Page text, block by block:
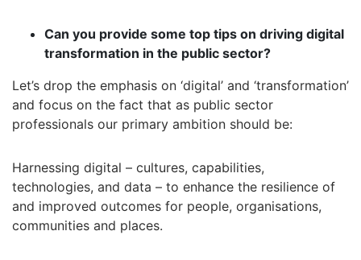
Can you provide some top tips on driving digital
transformation in the public sector?
Let’s drop the emphasis on ‘digital’ and ‘transformation’
and focus on the fact that as public sector
professionals our primary ambition should be:
Harnessing digital – cultures, capabilities,
technologies, and data – to enhance the resilience of
and improved outcomes for people, organisations,
communities and places.